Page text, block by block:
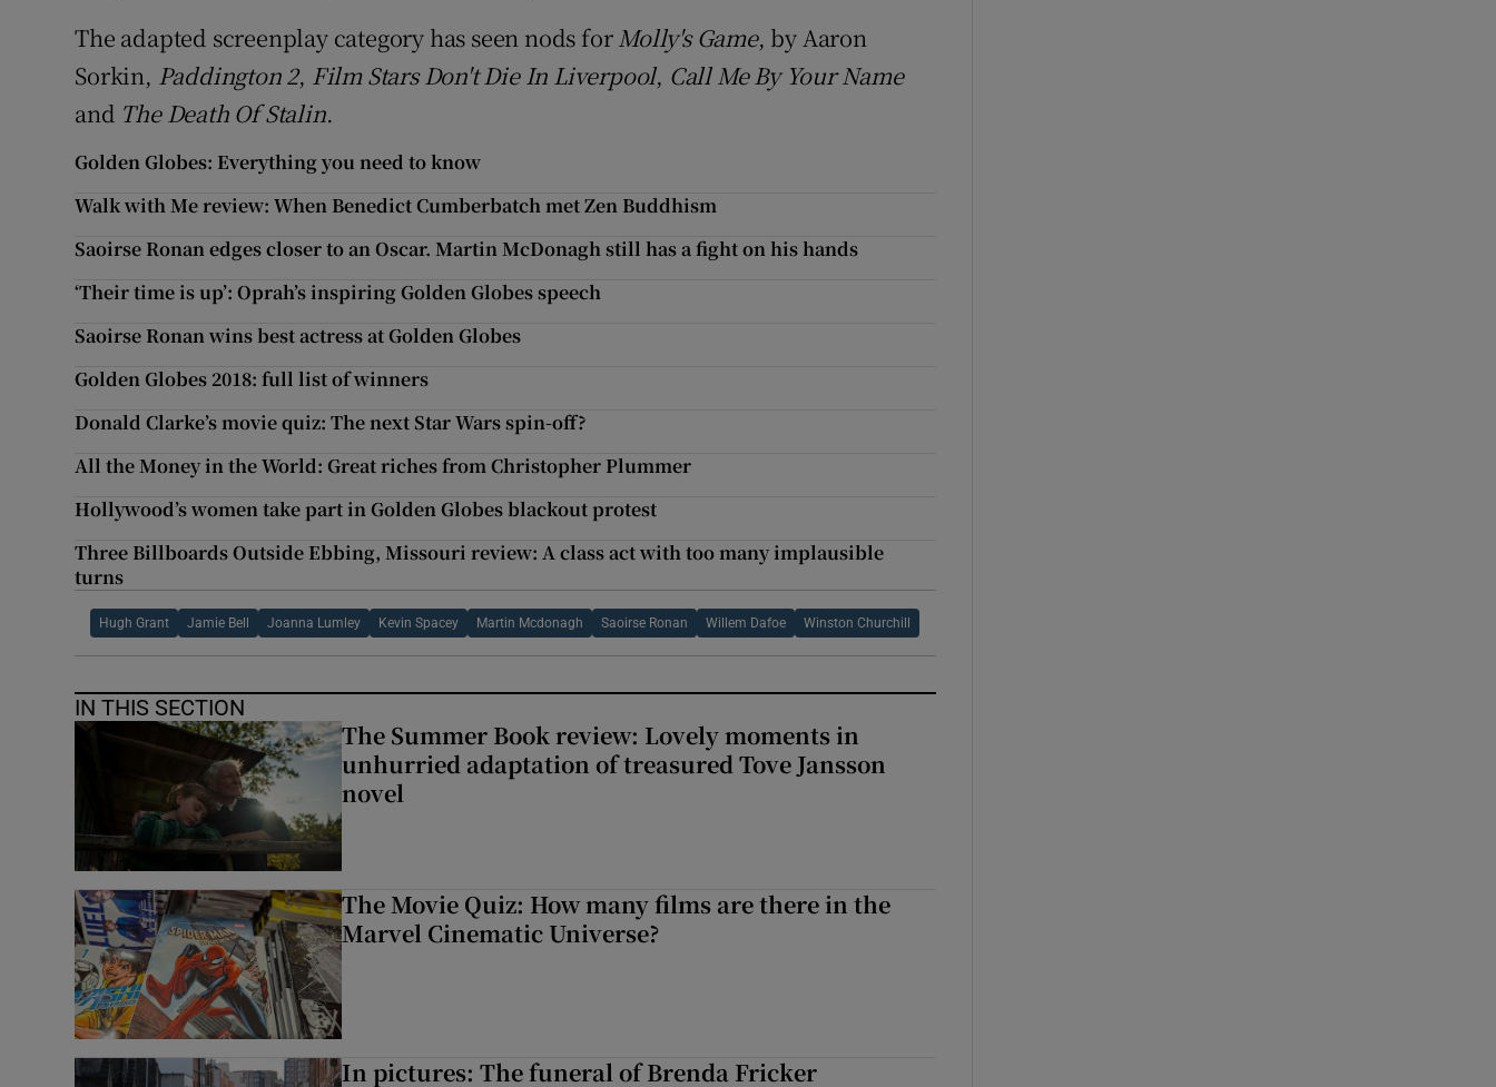
The adapted screenplay category has seen nods forMolly's Game, by Aaron
Sorkin, Paddington 2, Film Stars Don't Die In Liverpool, Call Me By Your Name
and The Death Of Stalin.
Golden Globes: Everything you need to know
Walk with Me review: When Benedict Cumberbatch met Zen Buddhism
Saoirse Ronan edges closer to an Oscar. Martin McDonagh still has a fight on his hands
‘Their time is up’: Oprah’s inspiring Golden Globes speech
Saoirse Ronan wins best actress at Golden Globes
Golden Globes 2018: full list of winners
Donald Clarke’s movie quiz: The next Star Wars spin-off?
All the Money in the World: Great riches from Christopher Plummer
Hollywood’s women take part in Golden Globes blackout protest
Three Billboards Outside Ebbing, Missouri review: A class act with too many implausible
turns
Hugh Grant Jamie Bell Joanna Lumley Kevin Spacey Martin Mcdonagh Saoirse Ronan Willem Dafoe Winston Churchill
IN THIS SECTION
The Summer Book review: Lovely moments in
unhurried adaptation of treasured Tove Jansson
novel
The Movie Quiz: How many films are there in the
Marvel Cinematic Universe?
In pictures: The funeral of Brenda Fricker